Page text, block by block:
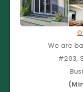
We are
#203,